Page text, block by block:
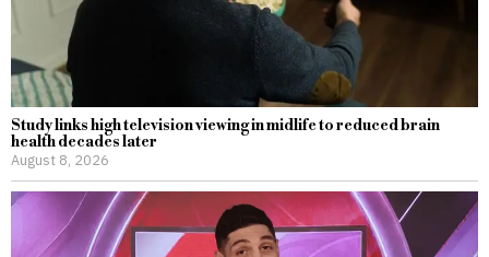
Study links high television viewing in midlife to reduced brain
health decades later
August 8, 2026